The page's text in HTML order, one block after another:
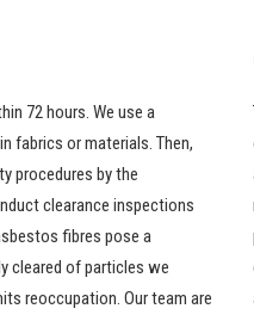
72 hours. We use a
fabrics or materials. Then,
procedures by the
clearance inspections
fibres pose a
cleared of particles we
reoccupation. Our team are